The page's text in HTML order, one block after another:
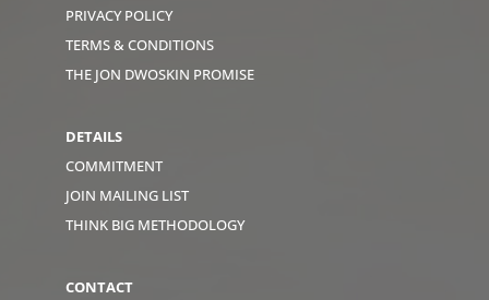
PRIVACY POLICY
TERMS & CONDITIONS
THE JON DWOSKIN PROMISE
DETAILS
COMMITMENT
JOIN MAILING LIST
THINK BIG METHODOLOGY
CONTACT